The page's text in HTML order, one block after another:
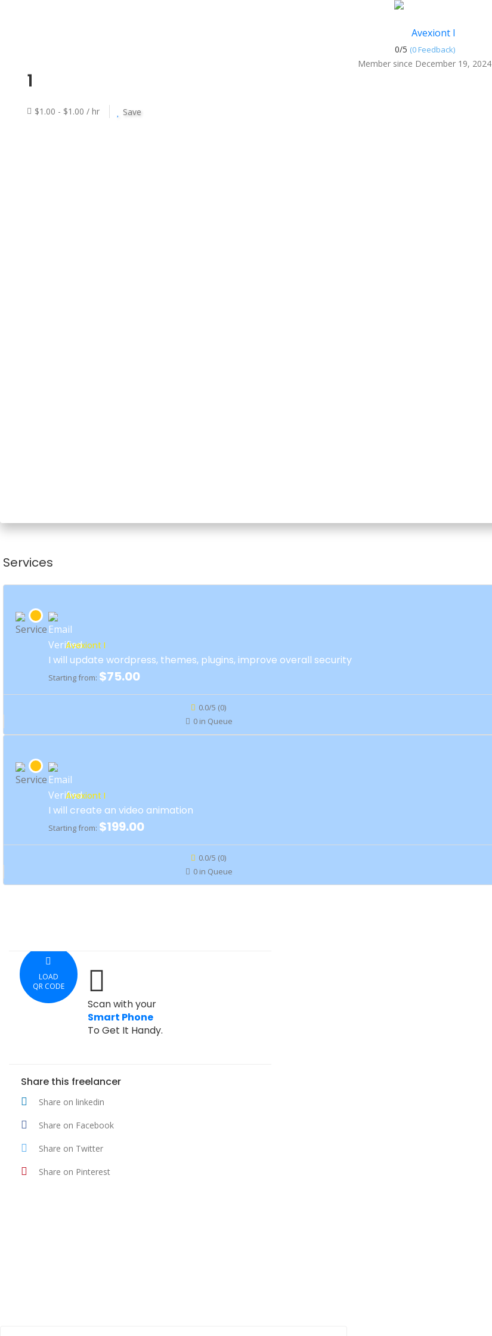
Avexiont I
0/5 (0 Feedback)
Member since December 19, 2024
1
$1.00 - $1.00 / hr Save
Services
Avexiont I
I will update wordpress, themes, plugins, improve overall security
Starting from: $75.00
0.0/5 (0)
0 in Queue
Avexiont I
I will create an video animation
Starting from: $199.00
0.0/5 (0)
0 in Queue
LOAD
QR CODE
Scan with your
Smart Phone
To Get It Handy.
Share this freelancer
Share on linkedin
Share on Facebook
Share on Twitter
Share on Pinterest